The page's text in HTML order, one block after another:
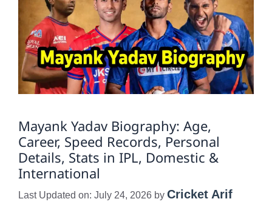
Mayank Yadav Biography: Age,
Career, Speed Records, Personal
Details, Stats in IPL, Domestic &
International
Last Updated on: July 24, 2026 by Cricket Arif